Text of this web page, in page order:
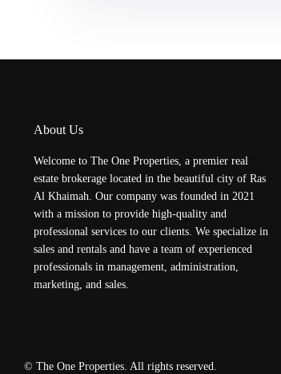
About Us
Welcome to The One Properties, a premier real
estate brokerage located in the beautiful city of Ras
Al Khaimah. Our company was founded in 2021
with a mission to provide high-quality and
professional services to our clients. We specialize in
sales and rentals and have a team of experienced
professionals in management, administration,
marketing, and sales.
© The One Properties. All rights reserved.